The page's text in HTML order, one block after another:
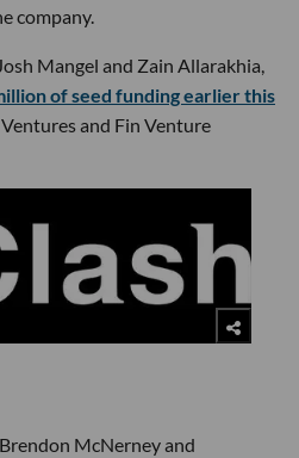
company.
Mangel and Zain Allarakhia,
of seed funding earlier this
and Fin Venture
McNerney and